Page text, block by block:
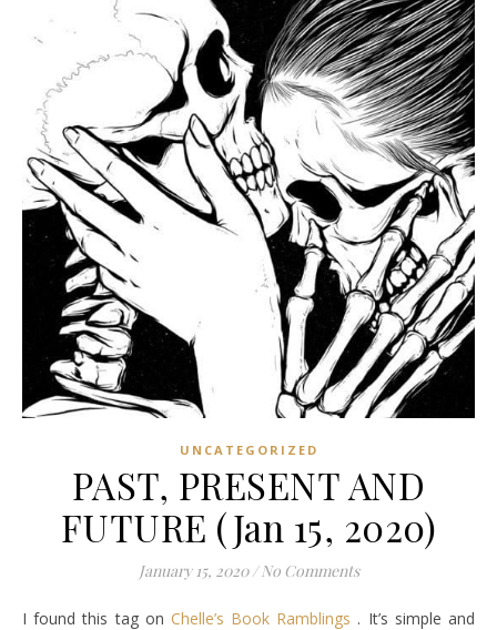
UNCATEGORIZED
PAST, PRESENT AND
FUTURE (Jan 15, 2020)
January 15, 2020 / No Comments
I found this tag on Chelle’s Book Ramblings . It’s simple and